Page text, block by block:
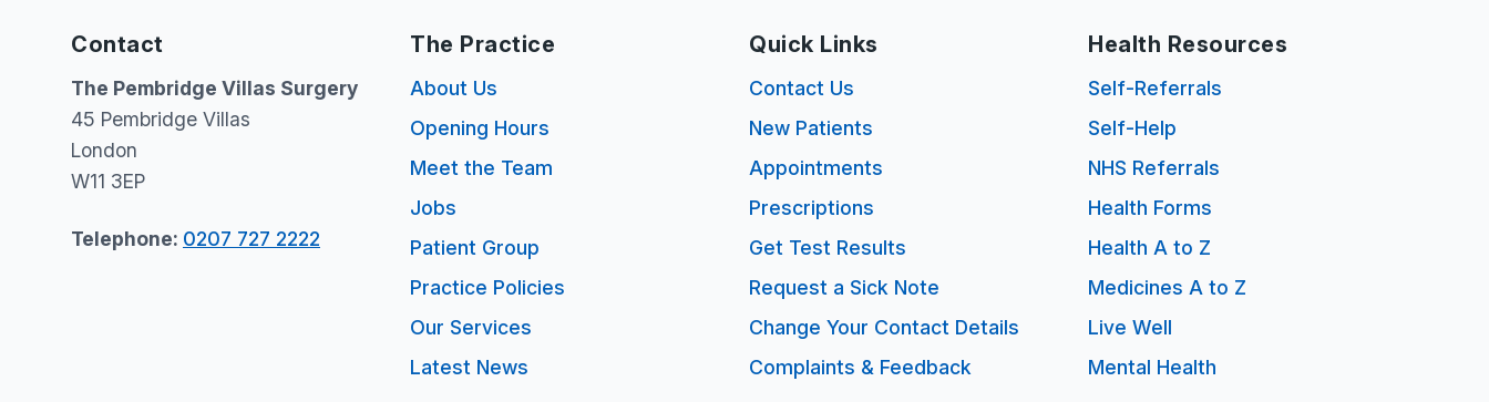
Contact
The Pembridge Villas Surgery
45 Pembridge Villas
London
W11 3EP
Telephone: 0207 727 2222
The Practice
About Us
Opening Hours
Meet the Team
Jobs
Patient Group
Practice Policies
Our Services
Latest News
Quick Links
Contact Us
New Patients
Appointments
Prescriptions
Get Test Results
Request a Sick Note
Change Your Contact Details
Complaints & Feedback
Health Resources
Self-Referrals
Self-Help
NHS Referrals
Health Forms
Health A to Z
Medicines A to Z
Live Well
Mental Health